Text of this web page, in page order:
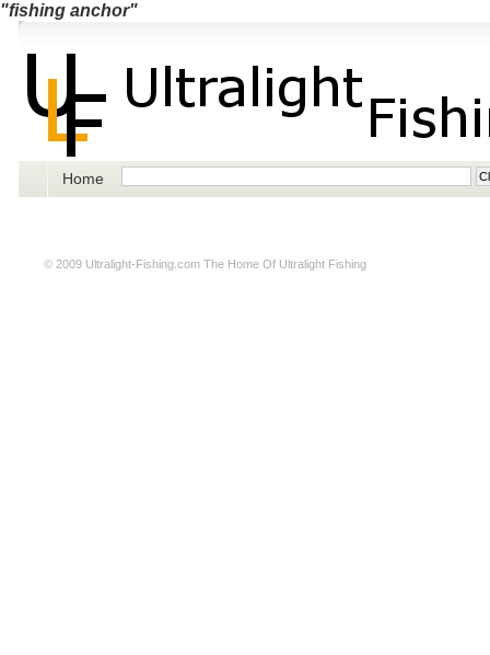
"fishing anchor"
Home
© 2009 Ultralight-Fishing.com The Home Of Ultralight Fishing